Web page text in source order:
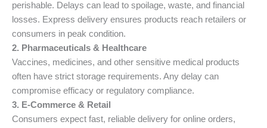
perishable. Delays can lead to spoilage, waste, and financial
losses. Express delivery ensures products reach retailers or
consumers in peak condition.
2. Pharmaceuticals & Healthcare
Vaccines, medicines, and other sensitive medical products
often have strict storage requirements. Any delay can
compromise efficacy or regulatory compliance.
3. E-Commerce & Retail
Consumers expect fast, reliable delivery for online orders,